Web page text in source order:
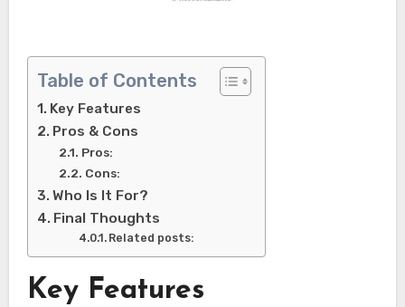
Table of Contents
Key Features
Pros & Cons
Pros:
Cons:
Who Is It For?
Final Thoughts
Related posts:
Key Features